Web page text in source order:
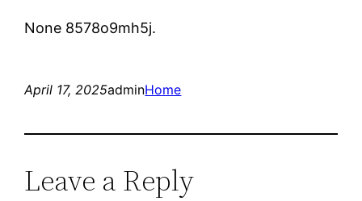
None 8578o9mh5j.
April 17, 2025adminHome
Leave a Reply